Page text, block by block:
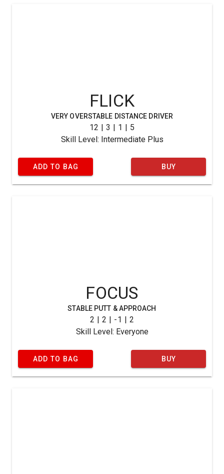
FLICK
VERY OVERSTABLE DISTANCE DRIVER
12 | 3 | 1 | 5
Skill Level: Intermediate Plus
ADD TO BAG BUY
FOCUS
STABLE PUTT & APPROACH
2 | 2 | -1 | 2
Skill Level: Everyone
ADD TO BAG BUY